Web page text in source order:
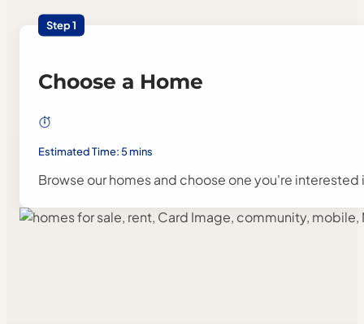
Step 1
Choose a Home
Estimated Time: 5 mins
Browse our homes and choose one you're interested